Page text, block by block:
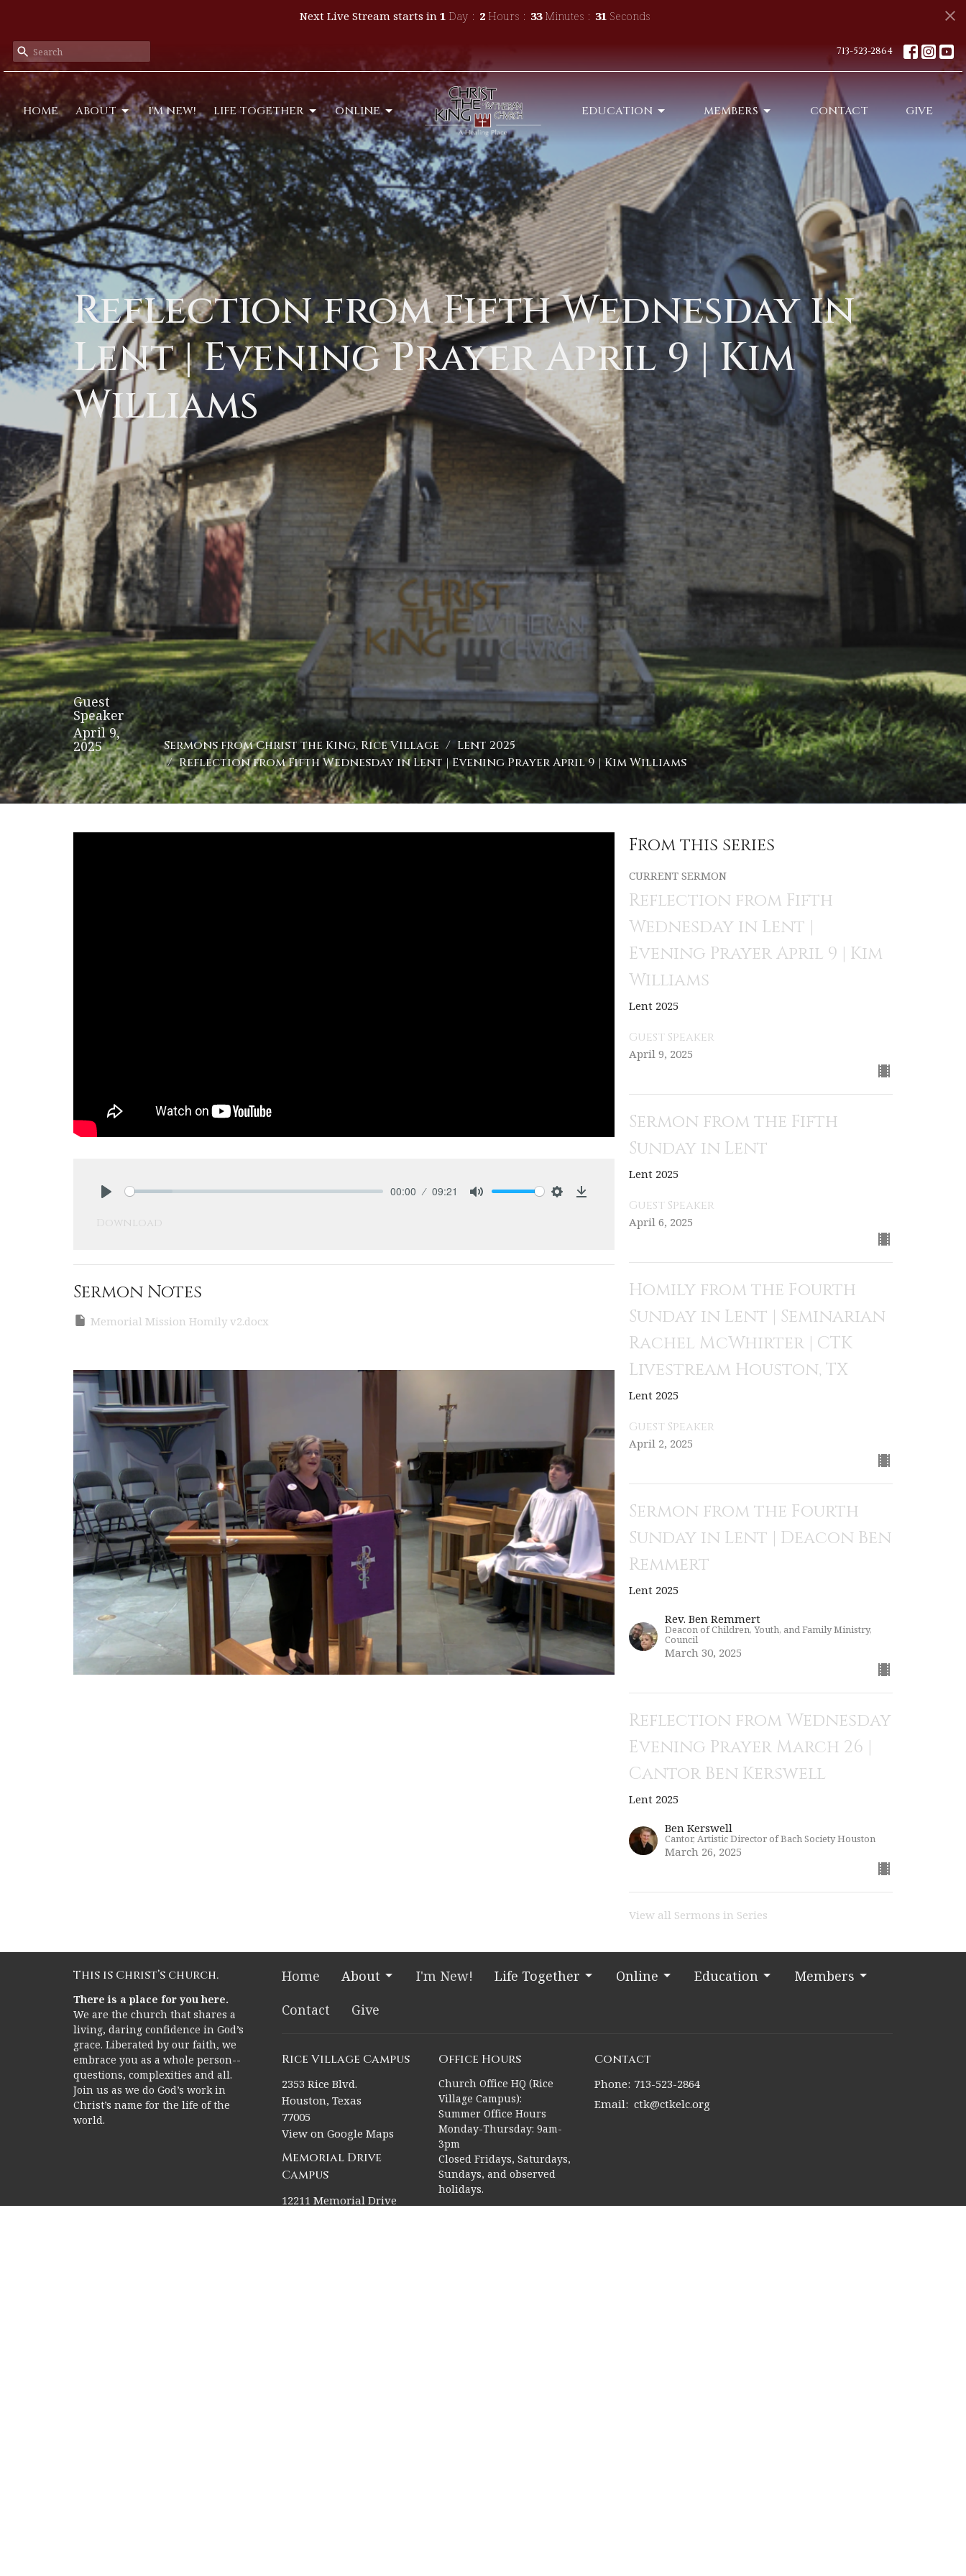
Next Live Stream starts in 1 Day 2 Hours 33 Minutes 30 Seconds
713-523-2864
HOME ABOUT I'M NEW! LIFE TOGETHER ONLINE EDUCATION MEMBERS CONTACT GIVE
Reflection from Fifth Wednesday in
Lent | Evening Prayer April 9 | Kim
Williams
Guest
Speaker
April 9,
2025 Sermons from Christ the King, Rice Village
Lent 2025
Reflection from Fifth Wednesday in Lent | Evening Prayer April 9 | Kim Williams
00:00 09:21
Download
Sermon Notes
Memorial Mission Homily v2.docx
From this series
CURRENT SERMON
Reflection from Fifth
Wednesday in Lent |
Evening Prayer April 9 | Kim
Williams
Lent 2025
Guest Speaker
April 9, 2025
Sermon from the Fifth
Sunday in Lent
Lent 2025
Guest Speaker
April 6, 2025
Homily from the Fourth
Sunday in Lent | Seminarian
Rachel McWhirter | CTK
Livestream Houston, TX
Lent 2025
Guest Speaker
April 2, 2025
Sermon from the Fourth
Sunday in Lent | Deacon Ben
Remmert
Lent 2025
Rev. Ben Remmert
Deacon of Children, Youth, and Family Ministry,
Council
March 30, 2025
Reflection from Wednesday
Evening Prayer March 26 |
Cantor Ben Kerswell
Lent 2025
Ben Kerswell
Cantor, Artistic Director of Bach Society Houston
March 26, 2025
View all Sermons in Series
This is Christ’s church.
There is a place for you here.
We are the church that shares a
living, daring confidence in God’s
grace. Liberated by our faith, we
embrace you as a whole person--
questions, complexities and all.
Join us as we do God’s work in
Christ’s name for the life of the
world.
Home About I'm New! Life Together Online Education
Members
Contact
Give
Rice Village Campus
2353 Rice Blvd.
Houston, Texas
77005
View on Google Maps
Memorial Drive
Campus
12211 Memorial Drive
Office Hours
Church Office HQ (Rice
Village Campus):
Summer Office Hours
Monday-Thursday: 9am-
3pm
Closed Fridays, Saturdays,
Sundays, and observed
holidays.
Contact
Phone: 713-523-2864
Email: ctk@ctkelc.org